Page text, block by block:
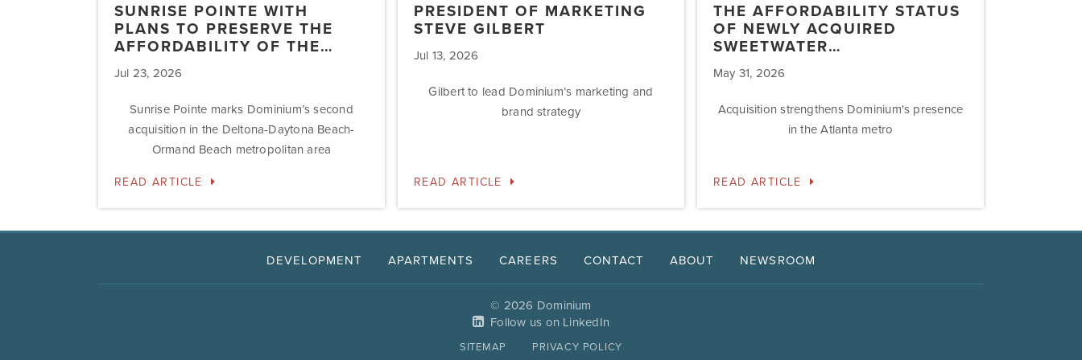
SUNRISE POINTE WITH
PLANS TO PRESERVE THE
AFFORDABILITY OF THE…
Jul 23, 2026
Sunrise Pointe marks Dominium’s second
acquisition in the Deltona-Daytona Beach-
Ormand Beach metropolitan area
READ ARTICLE
PRESIDENT OF MARKETING
STEVE GILBERT
Jul 13, 2026
Gilbert to lead Dominium’s marketing and
brand strategy
READ ARTICLE
THE AFFORDABILITY STATUS
OF NEWLY ACQUIRED
SWEETWATER…
May 31, 2026
Acquisition strengthens Dominium's presence
in the Atlanta metro
READ ARTICLE
DEVELOPMENT APARTMENTS CAREERS CONTACT ABOUT NEWSROOM
© 2026 Dominium
Follow us on LinkedIn
SITEMAP PRIVACY POLICY